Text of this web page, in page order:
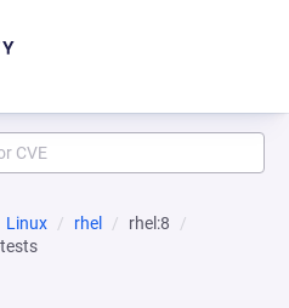
Linux rhel
rhel:8